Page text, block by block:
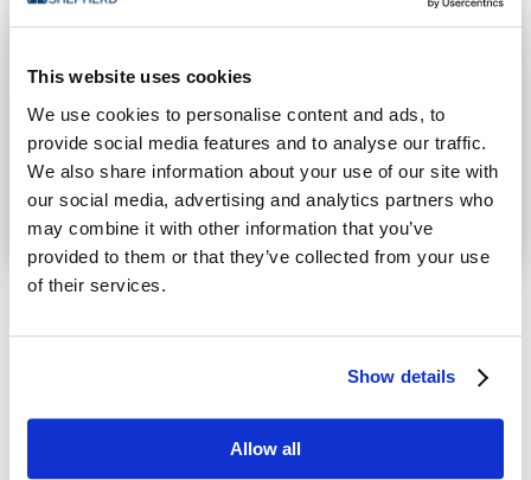
This website uses cookies
We use cookies to personalise content and ads, to
provide social media features and to analyse our traffic.
We also share information about your use of our site with
our social media, advertising and analytics partners who
may combine it with other information that you’ve
provided to them or that they’ve collected from your use
of their services.
Show details
Allow all
Ensuring accurate and consistent temperatures during the shipment of
challenge. When temperature fluctuations occur during shipping, the